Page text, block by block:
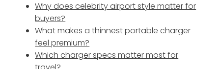
Why does celebrity airport style matter for
buyers?
What makes a thinnest portable charger
feel premium?
Which charger specs matter most for